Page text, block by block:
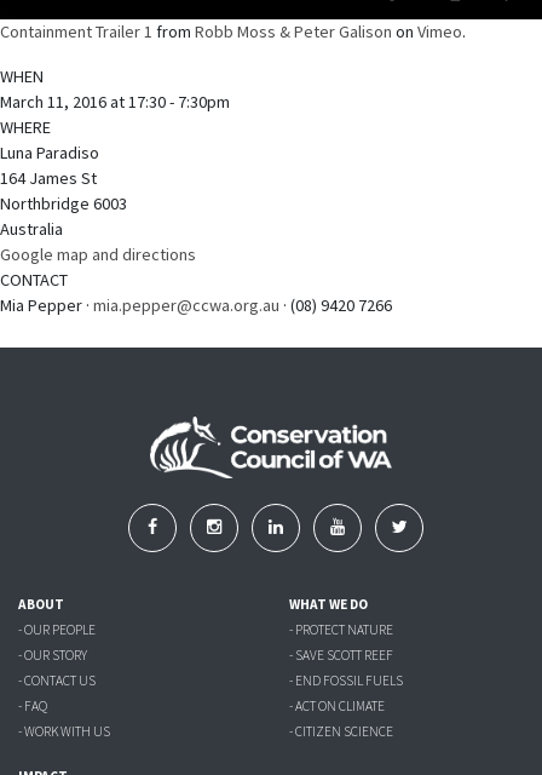
Containment Trailer 1 from Robb Moss & Peter Galison on Vimeo.
WHEN
March 11, 2016 at 17:30 - 7:30pm
WHERE
Luna Paradiso
164 James St
Northbridge 6003
Australia
Google map and directions
CONTACT
Mia Pepper · mia.pepper@ccwa.org.au · (08) 9420 7266
ABOUT
- OUR PEOPLE
- OUR STORY
- CONTACT US
- FAQ
- WORK WITH US
WHAT WE DO
- PROTECT NATURE
- SAVE SCOTT REEF
- END FOSSIL FUELS
- ACT ON CLIMATE
- CITIZEN SCIENCE